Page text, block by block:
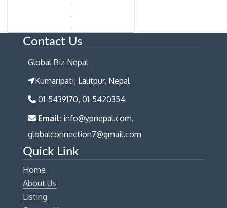
Contact Us
Global Biz Nepal
Kumaripati, Lalitpur, Nepal
01-5439170, 01-5420354
Email: info@ypnepal.com,
globalconnection7@gmail.com
Quick Link
Home
About Us
Listing